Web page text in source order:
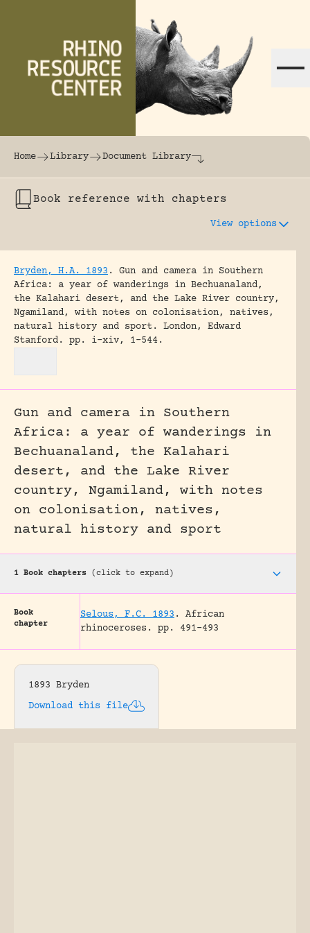
The world's largest online rhinoceros
Home Library Document Library
Book reference with chapters
View options
Bryden, H.A. 1893 .
Gun and camera in Southern
Africa: a year of wanderings in Bechuanaland,
the Kalahari desert, and the Lake River country,
Ngamiland, with notes on colonisation, natives,
natural history and sport.
London, Edward
Stanford.
pp. i-xiv, 1-544.
Gun and camera in Southern
Africa: a year of wanderings in
Bechuanaland, the Kalahari
desert, and the Lake River
country, Ngamiland, with notes
on colonisation, natives,
natural history and sport
1 Book chapters (click to expand)
Book
chapter
Selous, F.C. 1893 .
African
rhinoceroses.
pp. 491-493
1893 Bryden
Download this file